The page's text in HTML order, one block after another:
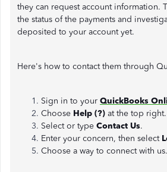
they can request account information.
the status of the payments and
deposited to your account yet.
Here's how to contact them through
Sign in to your QuickBooks
Choose Help (?) at the top right.
Select or type Contact Us.
Enter your concern, then select
Choose a way to connect with us.